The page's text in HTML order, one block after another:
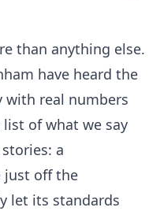
than anything else.
have heard the
with real numbers
of what we say
a
just off the
let its standards